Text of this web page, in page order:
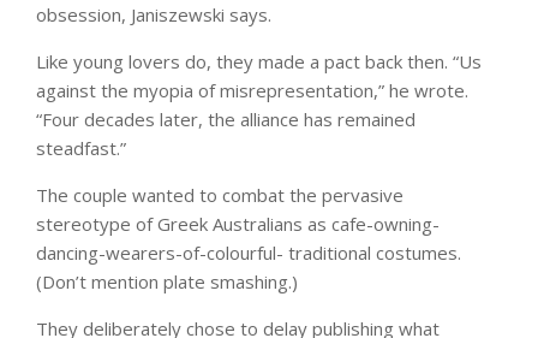
obsession, Janiszewski says.
Like young lovers do, they made a pact back then. “Us
against the myopia of misrepresentation,” he wrote.
“Four decades later, the alliance has remained
steadfast.”
The couple wanted to combat the pervasive
stereotype of Greek Australians as cafe-owning-
dancing-wearers-of-colourful- traditional costumes.
(Don’t mention plate smashing.)
They deliberately chose to delay publishing what